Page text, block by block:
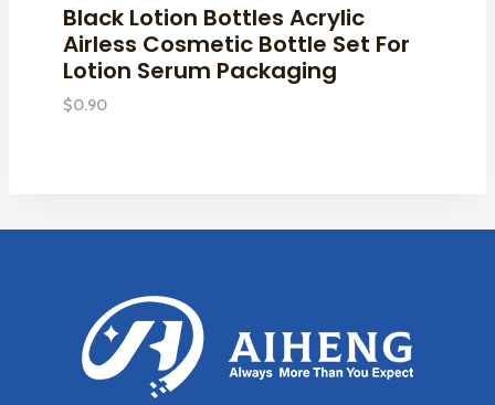
Black Lotion Bottles Acrylic
Airless Cosmetic Bottle Set For
Lotion Serum Packaging
$0.90